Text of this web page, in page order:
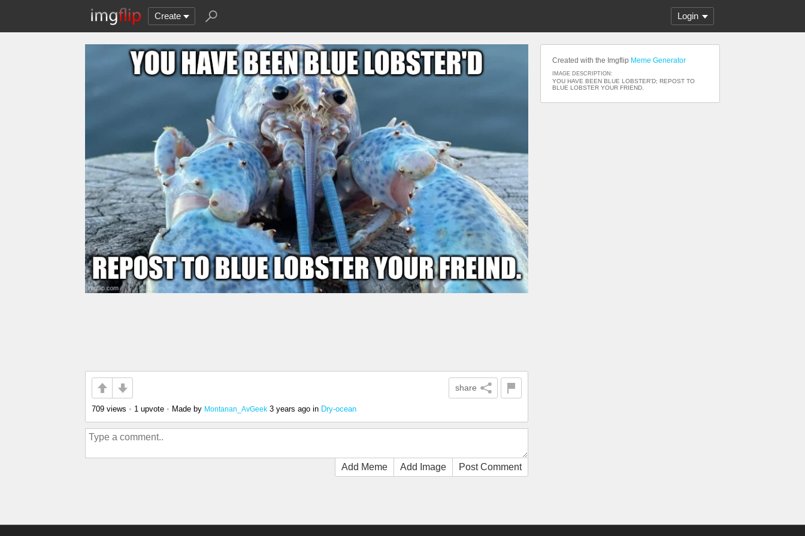
Create Login
share
709 views • 1 upvote • Made by Montanan_AvGeek 3 years ago in Dry-ocean
Add Meme Add Image Post Comment
Created with the Imgflip Meme Generator
IMAGE DESCRIPTION:
YOU HAVE BEEN BLUE LOBSTER'D; REPOST TO
BLUE LOBSTER YOUR FRIEND.